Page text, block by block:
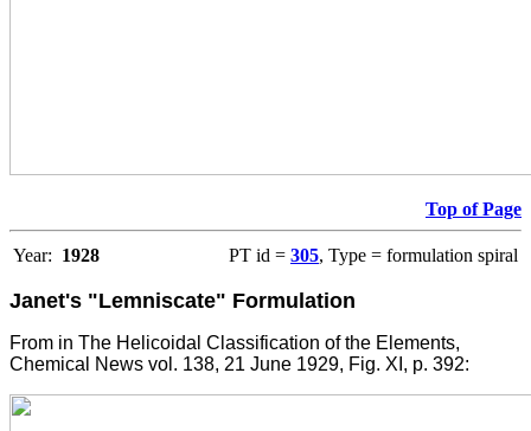
Top of Page
Year: 1928 PT id = 305, Type = formulation spiral
Janet's "Lemniscate" Formulation
From in The Helicoidal Classification of the Elements,
Chemical News vol. 138, 21 June 1929, Fig. XI, p. 392: